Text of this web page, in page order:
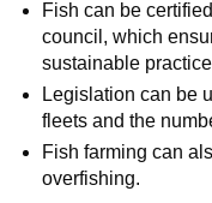
Fish can be
council, which
sustainable
Legislation can be
fleets and the
Fish farming can
overfishing.